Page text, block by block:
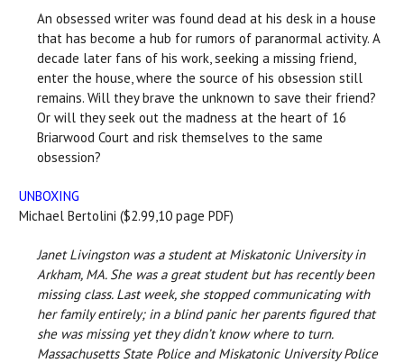
An obsessed writer was found dead at his desk in a house
that has become a hub for rumors of paranormal activity. A
decade later fans of his work, seeking a missing friend,
enter the house, where the source of his obsession still
remains. Will they brave the unknown to save their friend?
Or will they seek out the madness at the heart of 16
Briarwood Court and risk themselves to the same
obsession?
UNBOXING
Michael Bertolini ($2.99,10 page PDF)
Janet Livingston was a student at Miskatonic University in
Arkham, MA. She was a great student but has recently been
missing class. Last week, she stopped communicating with
her family entirely; in a blind panic her parents figured that
she was missing yet they didn’t know where to turn.
Massachusetts State Police and Miskatonic University Police